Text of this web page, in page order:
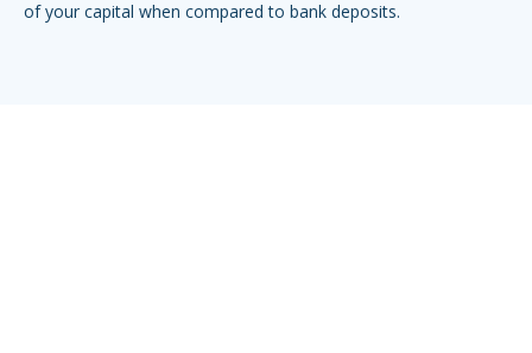
of your capital when compared to bank deposits.